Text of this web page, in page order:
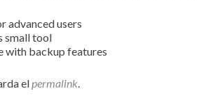
advanced users
small tool
with backup features
elpermalink.